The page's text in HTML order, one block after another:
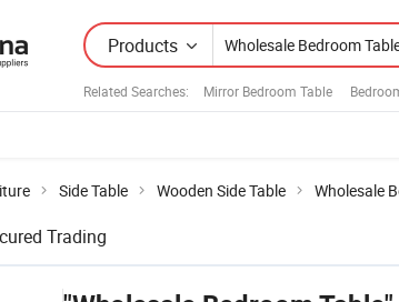
Products
Related Searches: Mirror Bedroom Table
Side Table Wooden Side Table Wholesale
Trading